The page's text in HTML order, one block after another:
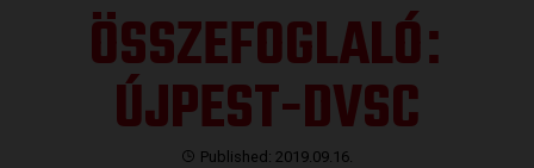
ÖSSZEFOGLALÓ:
ÚJPEST-DVSC
Published: 2019.09.16.